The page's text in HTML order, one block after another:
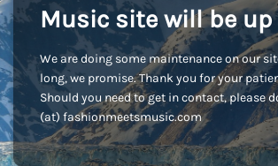
Music site will be up
We are doing some maintenance on our
long, we promise. Thank you for your
Should you need to get in contact, please
(at) fashionmeetsmusic.com